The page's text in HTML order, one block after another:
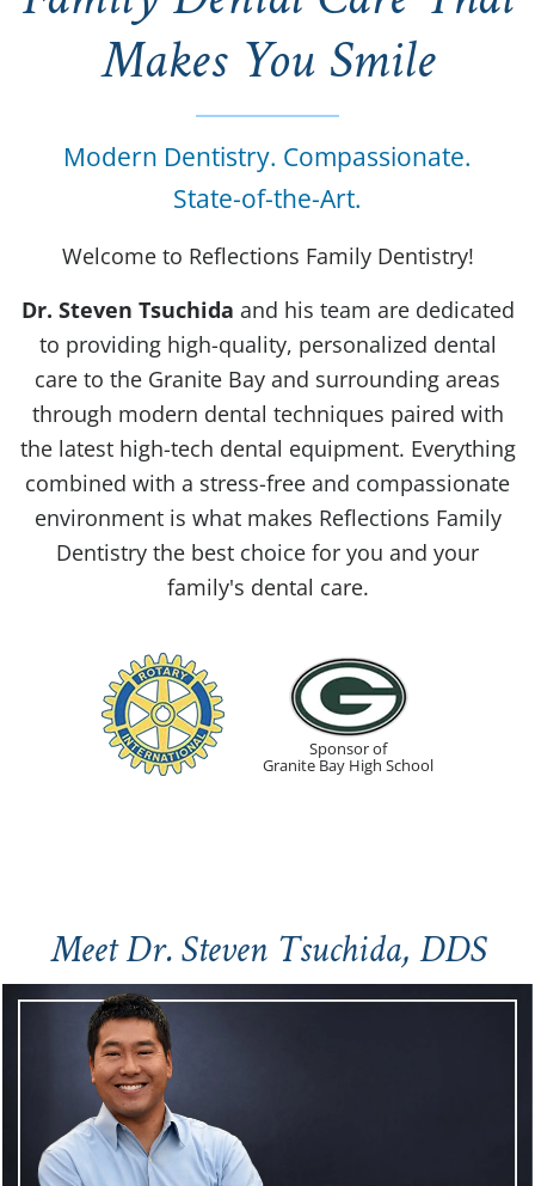
Makes You Smile
Modern Dentistry. Compassionate.
State-of-the-Art.
Welcome to Reflections Family Dentistry!
Dr. Steven Tsuchida and his team are dedicated
to providing high-quality, personalized dental
care to the Granite Bay and surrounding areas
through modern dental techniques paired with
the latest high-tech dental equipment. Everything
combined with a stress-free and compassionate
environment is what makes Reflections Family
Dentistry the best choice for you and your
family's dental care.
Sponsor of
Granite Bay High School
Meet Dr. Steven Tsuchida, DDS